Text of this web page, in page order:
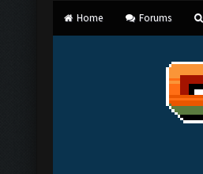
Home Forums